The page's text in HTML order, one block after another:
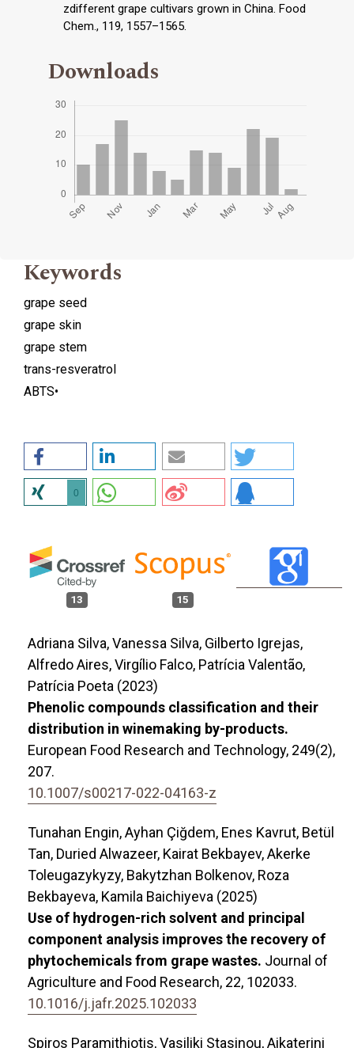
zdifferent grape cultivars grown in China. Food
Chem., 119, 1557–1565.
Downloads
Keywords
grape seed
grape skin
grape stem
trans-resveratrol
ABTS•
0
13 15
Adriana Silva, Vanessa Silva, Gilberto Igrejas,
Alfredo Aires, Virgílio Falco, Patrícia Valentão,
Patrícia Poeta (2023)
Phenolic compounds classification and their
distribution in winemaking by-products.
European Food Research and Technology, 249(2),
207.
10.1007/s00217-022-04163-z
Tunahan Engin, Ayhan Çiğdem, Enes Kavrut, Betül
Tan, Duried Alwazeer, Kairat Bekbayev, Akerke
Toleugazykyzy, Bakytzhan Bolkenov, Roza
Bekbayeva, Kamila Baichiyeva (2025)
Use of hydrogen-rich solvent and principal
component analysis improves the recovery of
phytochemicals from grape wastes. Journal of
Agriculture and Food Research, 22, 102033.
10.1016/j.jafr.2025.102033
Spiros Paramithiotis, Vasiliki Stasinou, Aikaterini